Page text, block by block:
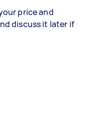
price and
discuss it later if